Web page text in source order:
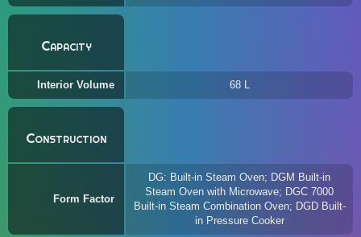
Capacity
Interior Volume 68 L
Construction
Form Factor
DG: Built-in Steam Oven; DGM Built-in
Steam Oven with Microwave; DGC 7000
Built-in Steam Combination Oven; DGD Built-
in Pressure Cooker